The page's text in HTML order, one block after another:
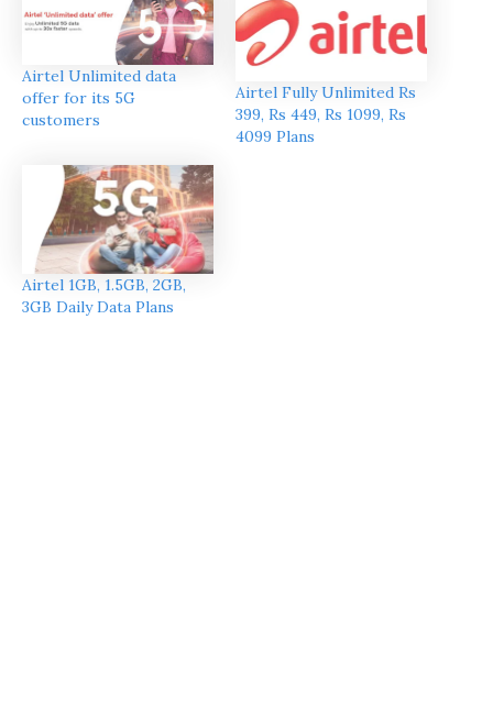
Airtel Unlimited data
offer for its 5G
customers
Airtel Fully Unlimited Rs
399, Rs 449, Rs 1099, Rs
4099 Plans
Airtel 1GB, 1.5GB, 2GB,
3GB Daily Data Plans